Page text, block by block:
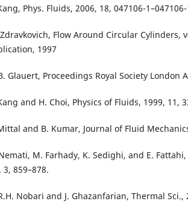
Phys. Fluids, 2006, 18, 047106-
Flow Around Circular Cylinders,
1997
Glauert, Proceedings Royal Society London
and H. Choi, Physics of Fluids, 1999, 11,
and B. Kumar, Journal of Fluid
M. Farhady, K. Sedighi, and E.
3, 859–878.
Nobari and J. Ghazanfarian, Thermal Sci.,